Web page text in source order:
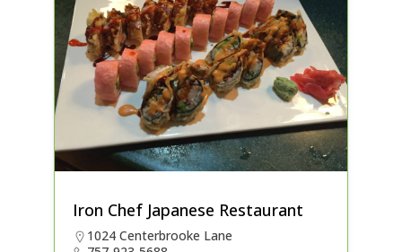
Iron Chef Japanese Restaurant
1024 Centerbrooke Lane